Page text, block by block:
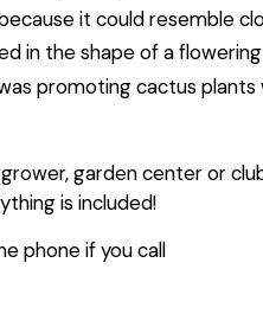
it could resemble
in the shape of a
promoting cactus
garden center or
is included!
phone if you call